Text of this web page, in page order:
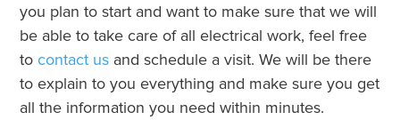
you plan to start and want to make sure that we will
be able to take care of all electrical work, feel free
to contact us and schedule a visit. We will be there
to explain to you everything and make sure you get
all the information you need within minutes.